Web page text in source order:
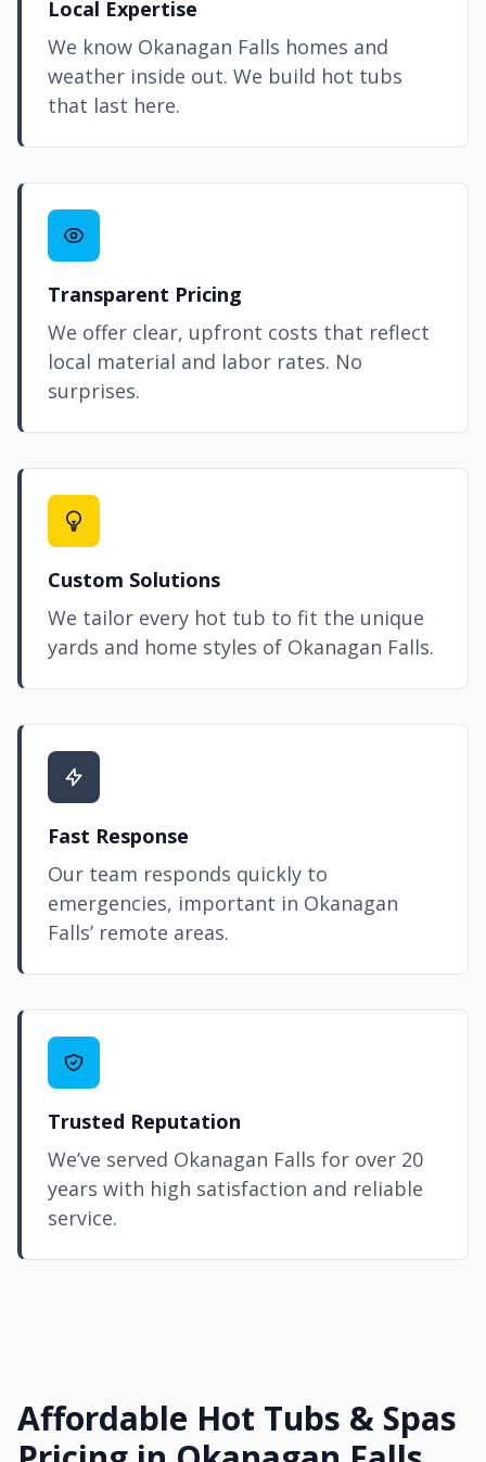
Local Expertise
We know Okanagan Falls homes and
weather inside out. We build hot tubs
that last here.
Transparent Pricing
We offer clear, upfront costs that reflect
local material and labor rates. No
surprises.
Custom Solutions
We tailor every hot tub to fit the unique
yards and home styles of Okanagan Falls.
Fast Response
Our team responds quickly to
emergencies, important in Okanagan
Falls’ remote areas.
Trusted Reputation
We’ve served Okanagan Falls for over 20
years with high satisfaction and reliable
service.
Affordable Hot Tubs & Spas